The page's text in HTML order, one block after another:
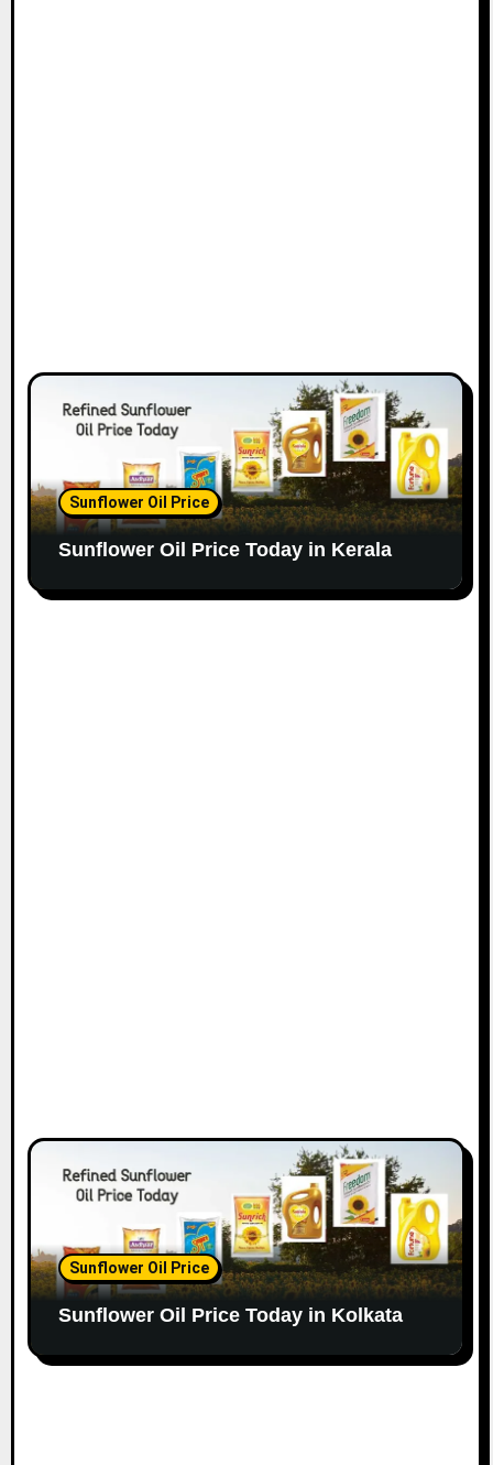
Sunflower Oil Price
Sunflower Oil Price Today in Kerala
Sunflower Oil Price
Sunflower Oil Price Today in Kolkata